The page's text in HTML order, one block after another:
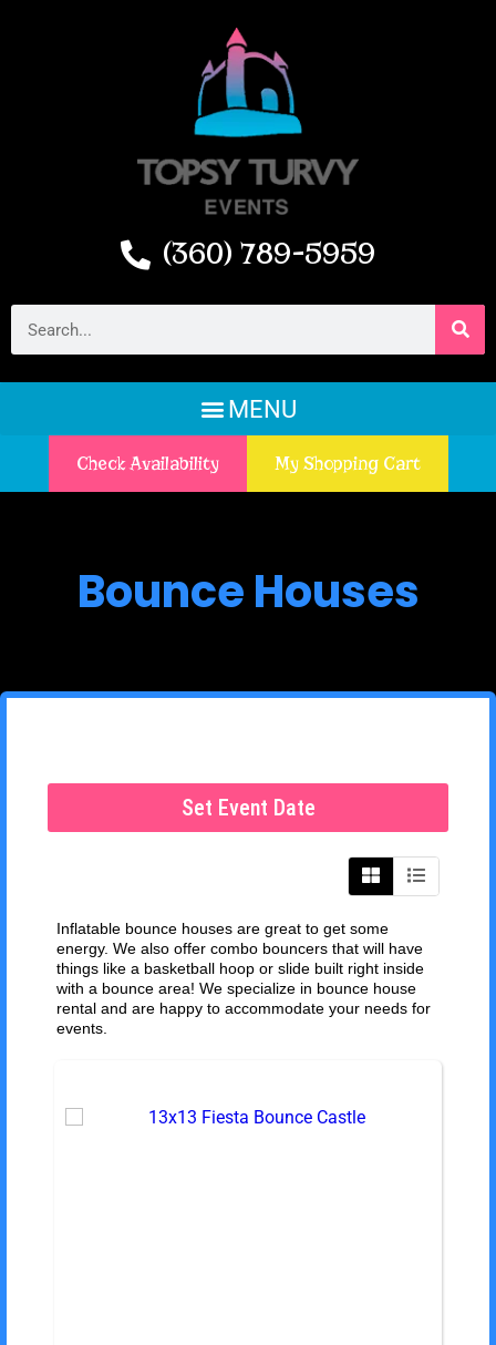
(360) 789-5959
Check Availability My Shopping Cart
Bounce Houses
Set Event Date
Inflatable bounce houses are great to get some
energy. We also offer combo bouncers that will have
things like a basketball hoop or slide built right inside
with a bounce area! We specialize in bounce house
rental and are happy to accommodate your needs for
events.